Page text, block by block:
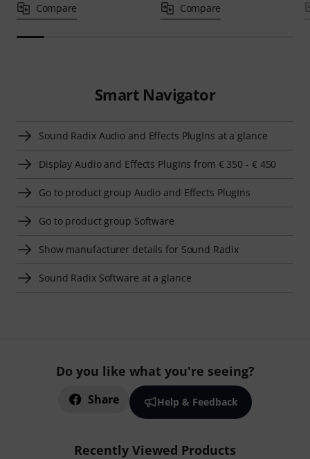
Compare Compare
Smart Navigator
Sound Radix Audio and Effects PlugIns at a glance
Display Audio and Effects PlugIns from € 350 - € 450
Go to product group Audio and Effects PlugIns
Go to product group Software
Show manufacturer details for Sound Radix
Sound Radix Software at a glance
Do you like what you're seeing?
Share Help & Feedback
Recently Viewed Products